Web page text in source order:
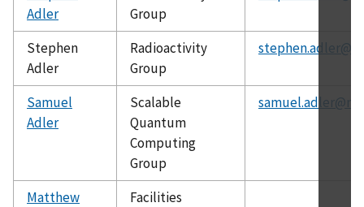
Adler
Group
Stephen
Adler
Radioactivity
Group
Samuel
Adler
Scalable
Quantum
Computing
Group
Matthew
Facilities